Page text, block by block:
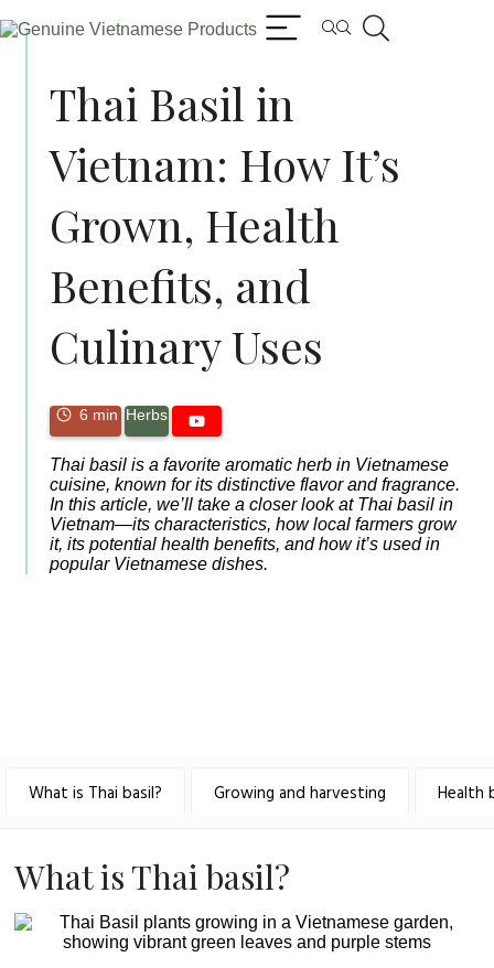
Thai Basil in
Vietnam: How It’s
Grown, Health
Benefits, and
Culinary Uses
6 min Herbs
Thai basil is a favorite aromatic herb in Vietnamese
cuisine, known for its distinctive flavor and fragrance.
In this article, we’ll take a closer look at Thai basil in
Vietnam—its characteristics, how local farmers grow
it, its potential health benefits, and how it’s used in
popular Vietnamese dishes.
What is Thai basil? Growing and harvesting Health
What is Thai basil?